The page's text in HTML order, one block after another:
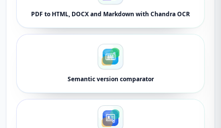
PDF to HTML, DOCX and Markdown with Chandra OCR
Semantic version comparator